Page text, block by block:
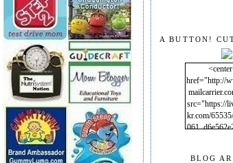
A BUTTON!
href="http://
src="https://
kr.com/
BLOG